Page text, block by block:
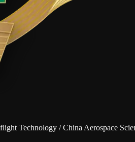
Technology / China Aerospace